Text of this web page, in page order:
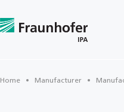
Home Manufacturer